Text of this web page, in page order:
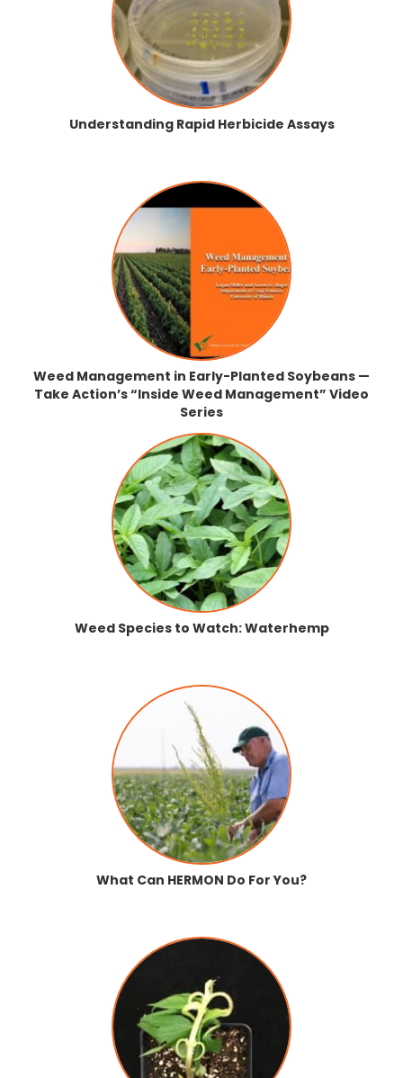
Understanding Rapid Herbicide Assays
Weed Management in Early-Planted Soybeans —
Take Action’s “Inside Weed Management” Video
Series
Weed Species to Watch: Waterhemp
What Can HERMON Do For You?